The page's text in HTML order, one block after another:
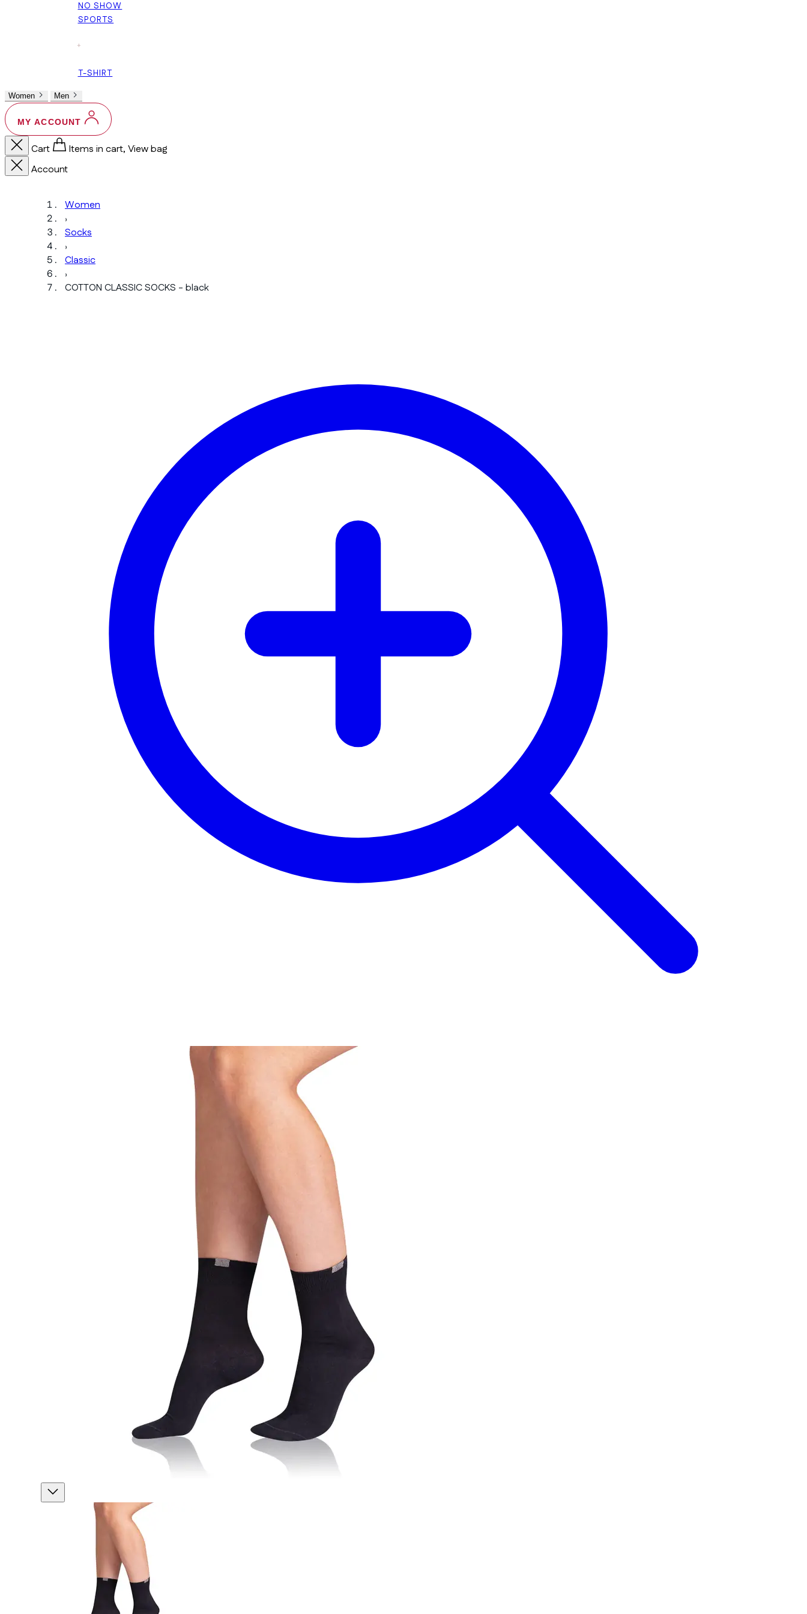
NO SHOW
SPORTS
+
T-SHIRT
Women Men
MY ACCOUNT
Cart
Items in cart, View bag
Account
Women
›
Socks
›
Classic
›
COTTON CLASSIC SOCKS - black